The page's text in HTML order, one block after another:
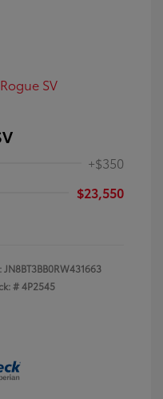
+$350
$23,550
JN8BT3BB0RW431663
#4P2545